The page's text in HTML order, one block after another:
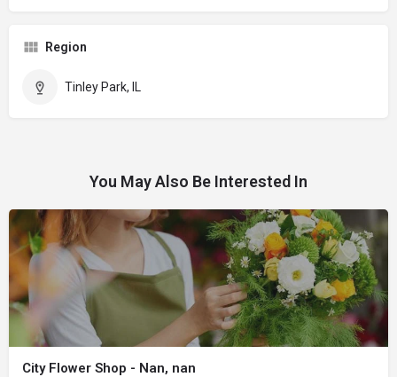
Region
Tinley Park, IL
You May Also Be Interested In
City Flower Shop - Nan, nan